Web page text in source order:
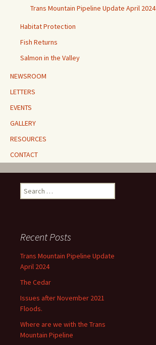
Trans Mountain Pipeline Update April 2024
Habitat Protection
Fish Returns
Salmon in the Valley
NEWSROOM
LETTERS
EVENTS
GALLERY
RESOURCES
CONTACT
Search
for:
Recent Posts
Trans Mountain Pipeline Update
April 2024
The Cedar
Issues after November 2021
Floods.
Where are we with the Trans
Mountain Pipeline